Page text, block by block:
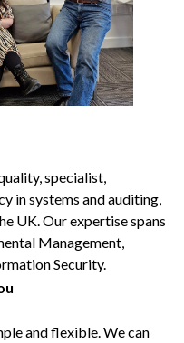
specialist,
in systems and auditing,
UK. Our expertise spans
Management,
Security.
and flexible. We can